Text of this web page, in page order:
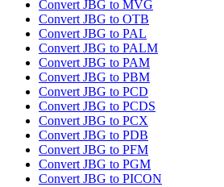
Convert JBG to MVG
Convert JBG to OTB
Convert JBG to PAL
Convert JBG to PALM
Convert JBG to PAM
Convert JBG to PBM
Convert JBG to PCD
Convert JBG to PCDS
Convert JBG to PCX
Convert JBG to PDB
Convert JBG to PFM
Convert JBG to PGM
Convert JBG to PICON